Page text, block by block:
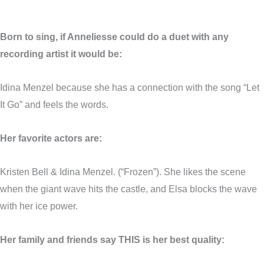
Born to sing, ifAnneliesse could do a duet with any
recording artist it would be:
Idina Menzel because she has a connection with the song “Let
It Go” and feels the words.
Her favorite actors are:
Kristen Bell & Idina Menzel. (“Frozen”). She likes the scene
when the giant wave hits the castle, and Elsa blocks the wave
with her ice power.
Her family and friends say THIS is her best quality: